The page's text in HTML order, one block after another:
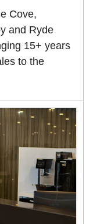
Cove,
and Ryde
15+ years
to the